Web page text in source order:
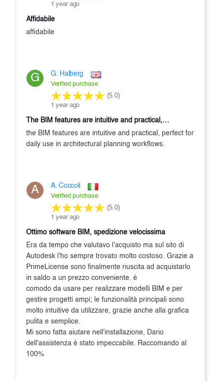
1 year ago
affidabile
affidabile
G G. Halberg
Verified purchase
(5.0)
1 year ago
the BIM features are intuitive and practical,…
the BIM features are intuitive and practical, perfect for
daily use in architectural planning workflows.
A A. Coccoli
Verified purchase
(5.0)
1 year ago
Ottimo software BIM, spedizione velocissima
Era da tempo che valutavo l'acquisto ma sul sito di
Autodesk l'ho sempre trovato molto costoso. Grazie a
PrimeLicense sono finalmente riuscita ad acquistarlo
in saldo a un prezzo conveniente. è
comodo da usare per realizzare modelli BIM e per
gestire progetti ampi; le funzionalità principali sono
molto intuitive da utilizzare, grazie anche alla grafica
pulita e semplice.
Mi sono fatta aiutare nell'installazione, Dario
dell'assistenza è stato impeccabile. Raccomando al
100%